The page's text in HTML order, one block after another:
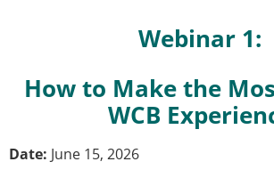
ESB Webinars
ESB Journal club
ESB Mobility Award
ESB Mobility Award Winners
ESB Mobility Award Winners
Webinar 1:
How to Make the
WCB
Date: June 15, 2026